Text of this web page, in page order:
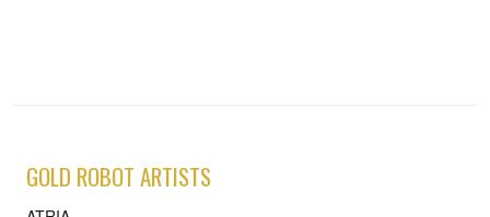
GOLD ROBOT ARTISTS